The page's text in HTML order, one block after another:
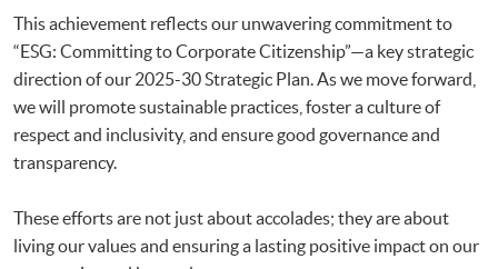
This achievement reflects our unwavering commitment to
“ESG: Committing to Corporate Citizenship”—a key strategic
direction of our 2025-30 Strategic Plan. As we move forward,
we will promote sustainable practices, foster a culture of
respect and inclusivity, and ensure good governance and
transparency.
These efforts are not just about accolades; they are about
living our values and ensuring a lasting positive impact on our